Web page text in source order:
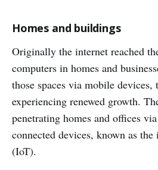
Homes and buildings
Originally the internet reached
computers in homes and
those spaces via mobile devices,
experiencing renewed growth.
penetrating homes and offices
connected devices, known as
(IoT).